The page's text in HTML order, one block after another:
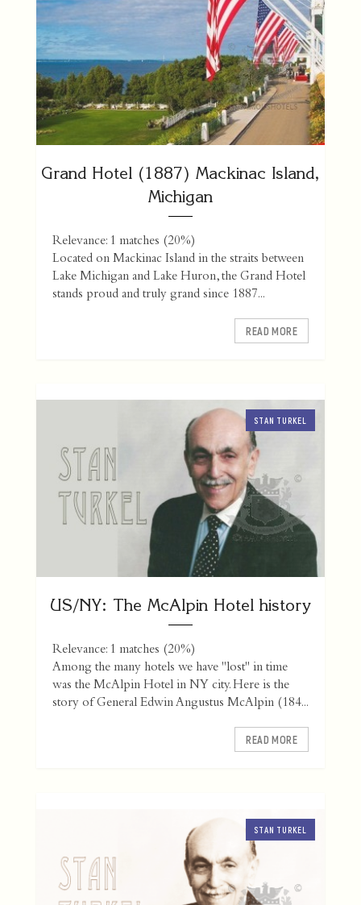
Grand Hotel (1887) Mackinac Island,
Michigan
Relevance: 1 matches (20%)
Located on Mackinac Island in the straits between
Lake Michigan and Lake Huron, the Grand Hotel
stands proud and truly grand since 1887...
READ MORE
STAN TURKEL
US/NY: The McAlpin Hotel history
Relevance: 1 matches (20%)
Among the many hotels we have "lost" in time
was the McAlpin Hotel in NY city. Here is the
story of General Edwin Angustus McAlpin (184...
READ MORE
STAN TURKEL